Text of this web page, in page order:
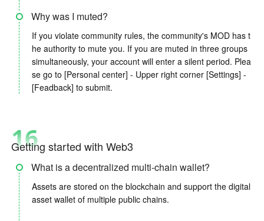
Why was I muted?
If you violate community rules, the community's MOD has t
he authority to mute you. If you are muted in three groups
simultaneously, your account will enter a silent period. Plea
se go to [Personal center] - Upper right corner [Settings] -
[Feadback] to submit.
16
Getting started with Web3
What is a decentralized multi-chain wallet?
Assets are stored on the blockchain and support the digital
asset wallet of multiple public chains.